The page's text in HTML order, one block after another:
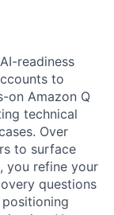
readiness
to
on Amazon Q
technical
Over
to surface
you refine your
questions